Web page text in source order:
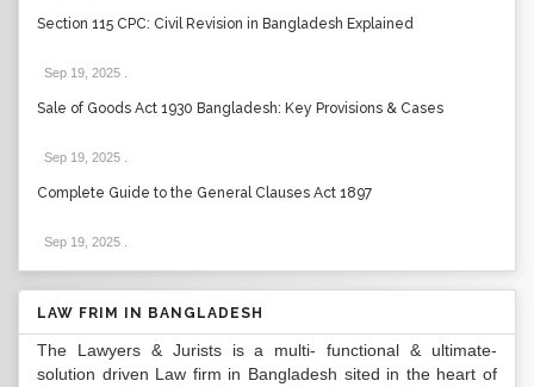
Section 115 CPC: Civil Revision in Bangladesh Explained
Sep 19, 2025
Sale of Goods Act 1930 Bangladesh: Key Provisions & Cases
Sep 19, 2025
Complete Guide to the General Clauses Act 1897
Sep 19, 2025
LAW FRIM IN BANGLADESH
The Lawyers & Jurists is a multi- functional & ultimate-
solution driven Law firm in Bangladesh sited in the heart of